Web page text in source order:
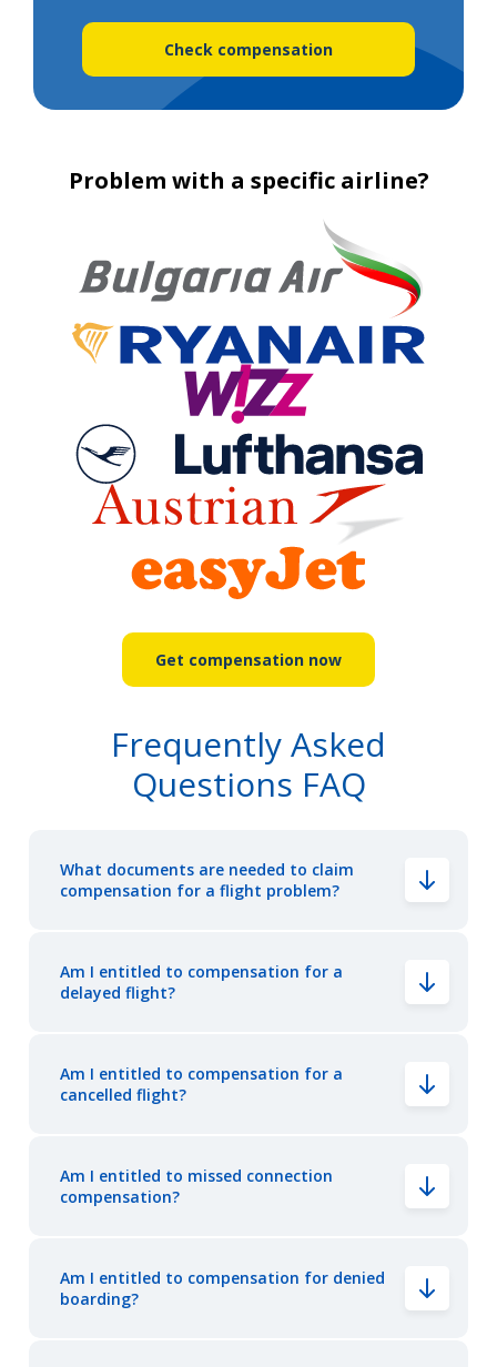
Check compensation
Problem with a specific airline?
Get compensation now
Frequently Asked
Questions FAQ
What documents are needed to claim
compensation for a flight problem?
Am I entitled to compensation for a
delayed flight?
Am I entitled to compensation for a
cancelled flight?
Am I entitled to missed connection
compensation?
Am I entitled to compensation for denied
boarding?